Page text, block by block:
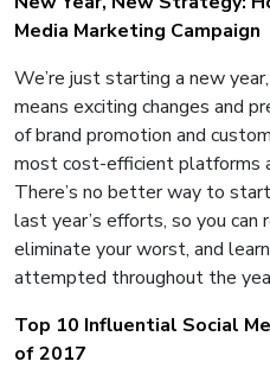
Media Marketing Campaign
We’re just starting a new
means exciting changes and
of brand promotion and
most cost-efficient platforms
There’s no better way to
last year’s efforts, so you
eliminate your worst, and
attempted throughout the
Top 10 Influential Social
of 2017